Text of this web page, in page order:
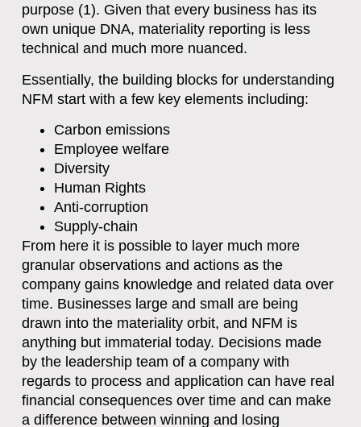
purpose (1). Given that every business has its
own unique DNA, materiality reporting is less
technical and much more nuanced.
Essentially, the building blocks for understanding
NFM start with a few key elements including:
Carbon emissions
Employee welfare
Diversity
Human Rights
Anti-corruption
Supply-chain
From here it is possible to layer much more
granular observations and actions as the
company gains knowledge and related data over
time. Businesses large and small are being
drawn into the materiality orbit, and NFM is
anything but immaterial today. Decisions made
by the leadership team of a company with
regards to process and application can have real
financial consequences over time and can make
a difference between winning and losing